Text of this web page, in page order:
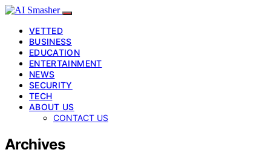
VETTED
BUSINESS
EDUCATION
ENTERTAINMENT
NEWS
SECURITY
TECH
ABOUT US
CONTACT US
Archives